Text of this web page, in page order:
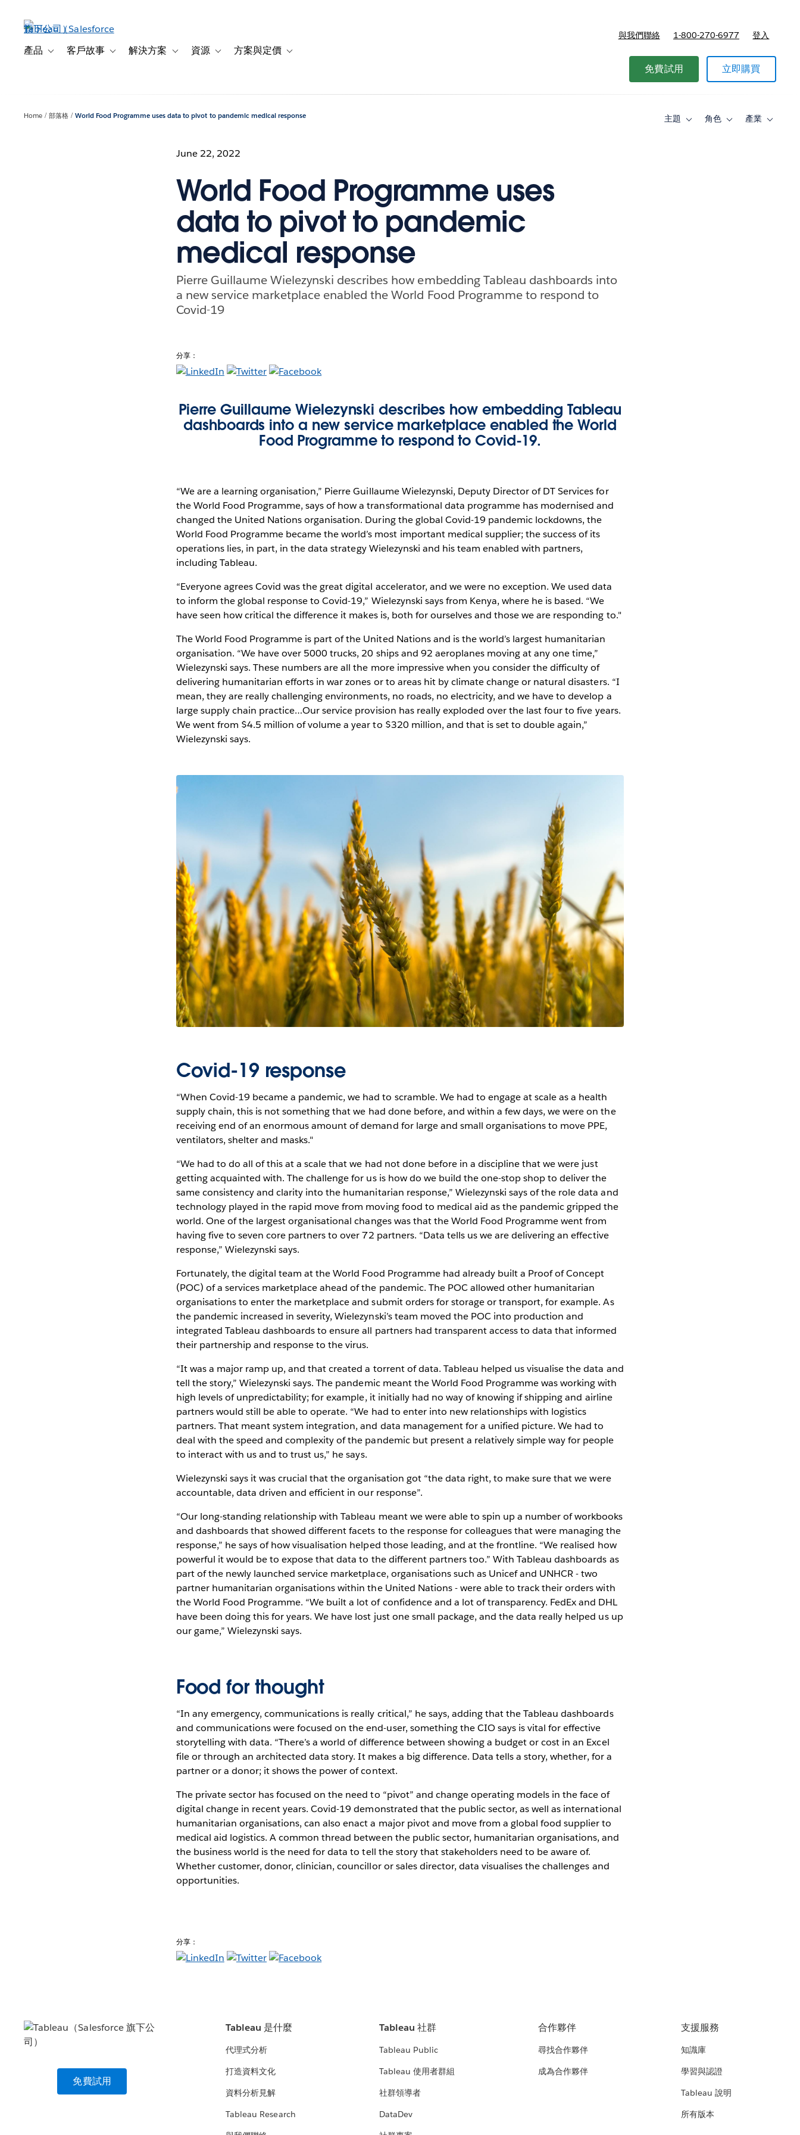
產品 Toggle sub-navigation for 產品
客戶故事 Toggle sub-navigation for 客戶故事
解決方案 Toggle sub-navigation for 解決方案
資源 Toggle sub-navigation for 資源
方案與定價 Toggle sub-navigation for 方案與定價
與我們聯絡 1-800-270-6977 登入
免費試用 立即購買
Home 部落格 World Food Programme uses data to pivot to pandemic medical response 主題
Toggle角色
Toggle產業
Toggle
June 22, 2022
World Food Programme uses
data to pivot to pandemic
medical response
Pierre Guillaume Wielezynski describes how embedding Tableau dashboards into
a new service marketplace enabled the World Food Programme to respond to
Covid-19
分享：
Pierre Guillaume Wielezynski describes how embedding Tableau
dashboards into a new service marketplace enabled the World
Food Programme to respond to Covid-19.
“We are a learning organisation,” Pierre Guillaume Wielezynski, Deputy Director of DT Services for
the World Food Programme, says of how a transformational data programme has modernised and
changed the United Nations organisation. During the global Covid-19 pandemic lockdowns, the
World Food Programme became the world’s most important medical supplier; the success of its
operations lies, in part, in the data strategy Wielezynski and his team enabled with partners,
including Tableau.
“Everyone agrees Covid was the great digital accelerator, and we were no exception. We used data
to inform the global response to Covid-19,” Wielezynski says from Kenya, where he is based. “We
have seen how critical the difference it makes is, both for ourselves and those we are responding to."
The World Food Programme is part of the United Nations and is the world’s largest humanitarian
organisation. “We have over 5000 trucks, 20 ships and 92 aeroplanes moving at any one time,”
Wielezynski says. These numbers are all the more impressive when you consider the difficulty of
delivering humanitarian efforts in war zones or to areas hit by climate change or natural disasters. “I
mean, they are really challenging environments, no roads, no electricity, and we have to develop a
large supply chain practice…Our service provision has really exploded over the last four to five years.
We went from $4.5 million of volume a year to $320 million, and that is set to double again,”
Wielezynski says.
Covid-19 response
“When Covid-19 became a pandemic, we had to scramble. We had to engage at scale as a health
supply chain, this is not something that we had done before, and within a few days, we were on the
receiving end of an enormous amount of demand for large and small organisations to move PPE,
ventilators, shelter and masks."
“We had to do all of this at a scale that we had not done before in a discipline that we were just
getting acquainted with. The challenge for us is how do we build the one-stop shop to deliver the
same consistency and clarity into the humanitarian response,” Wielezynski says of the role data and
technology played in the rapid move from moving food to medical aid as the pandemic gripped the
world. One of the largest organisational changes was that the World Food Programme went from
having five to seven core partners to over 72 partners. “Data tells us we are delivering an effective
response,” Wielezynski says.
Fortunately, the digital team at the World Food Programme had already built a Proof of Concept
(POC) of a services marketplace ahead of the pandemic. The POC allowed other humanitarian
organisations to enter the marketplace and submit orders for storage or transport, for example. As
the pandemic increased in severity, Wielezynski’s team moved the POC into production and
integrated Tableau dashboards to ensure all partners had transparent access to data that informed
their partnership and response to the virus.
“It was a major ramp up, and that created a torrent of data. Tableau helped us visualise the data and
tell the story,” Wielezynski says. The pandemic meant the World Food Programme was working with
high levels of unpredictability; for example, it initially had no way of knowing if shipping and airline
partners would still be able to operate. “We had to enter into new relationships with logistics
partners. That meant system integration, and data management for a unified picture. We had to
deal with the speed and complexity of the pandemic but present a relatively simple way for people
to interact with us and to trust us,” he says.
Wielezynski says it was crucial that the organisation got “the data right, to make sure that we were
accountable, data driven and efficient in our response”.
“Our long-standing relationship with Tableau meant we were able to spin up a number of workbooks
and dashboards that showed different facets to the response for colleagues that were managing the
response,” he says of how visualisation helped those leading, and at the frontline. “We realised how
powerful it would be to expose that data to the different partners too.” With Tableau dashboards as
part of the newly launched service marketplace, organisations such as Unicef and UNHCR - two
partner humanitarian organisations within the United Nations - were able to track their orders with
the World Food Programme. “We built a lot of confidence and a lot of transparency. FedEx and DHL
have been doing this for years. We have lost just one small package, and the data really helped us up
our game,” Wielezynski says.
Food for thought
“In any emergency, communications is really critical,” he says, adding that the Tableau dashboards
and communications were focused on the end-user, something the CIO says is vital for effective
storytelling with data. “There’s a world of difference between showing a budget or cost in an Excel
file or through an architected data story. It makes a big difference. Data tells a story, whether, for a
partner or a donor; it shows the power of context.
The private sector has focused on the need to “pivot” and change operating models in the face of
digital change in recent years. Covid-19 demonstrated that the public sector, as well as international
humanitarian organisations, can also enact a major pivot and move from a global food supplier to
medical aid logistics. A common thread between the public sector, humanitarian organisations, and
the business world is the need for data to tell the story that stakeholders need to be aware of.
Whether customer, donor, clinician, councillor or sales director, data visualises the challenges and
opportunities.
分享：
免費試用
Tableau 是什麼
代理式分析
打造資料文化
資料分析見解
Tableau Research
Tableau 社群
Tableau Public
Tableau 使用者群組
社群領導者
DataDev
合作夥伴
尋找合作夥伴
成為合作夥伴
支援服務
知識庫
學習與認證
Tableau 說明
所有版本